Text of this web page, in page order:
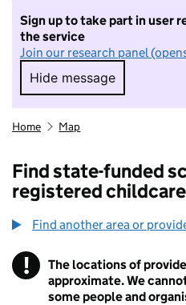
Sign up to take part in user
the service
Join our research panel
Hide message
Hide message. I
Home Map
Find state-funded
registered
Find another area or
! Information
The locations of
approximate. We
some people and